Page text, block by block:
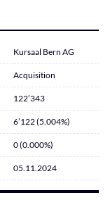
Kursaal Bern AG
Acquisition
122’343
6’122 (5.004%)
0 (0.000%)
05.11.2024